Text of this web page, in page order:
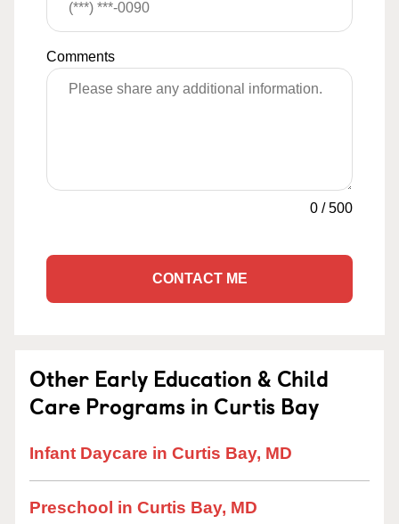
Comments
0 /500
CONTACT ME
Other Early Education & Child
Care Programs in Curtis Bay
Infant Daycare in Curtis Bay, MD
Preschool in Curtis Bay, MD